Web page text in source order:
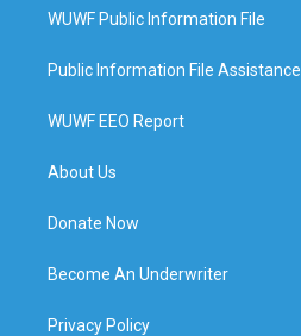
WUWF Public Information File
Public Information File Assistance
WUWF EEO Report
About Us
Donate Now
Become An Underwriter
Privacy Policy